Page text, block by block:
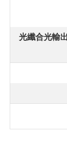
光纖合光輸